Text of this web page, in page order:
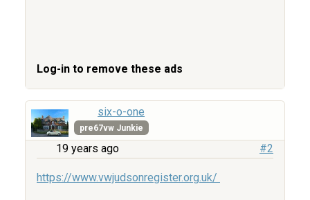
Log-in to remove these ads
six-o-one
pre67vw Junkie
19 years ago #2
https://www.vwjudsonregister.org.uk/